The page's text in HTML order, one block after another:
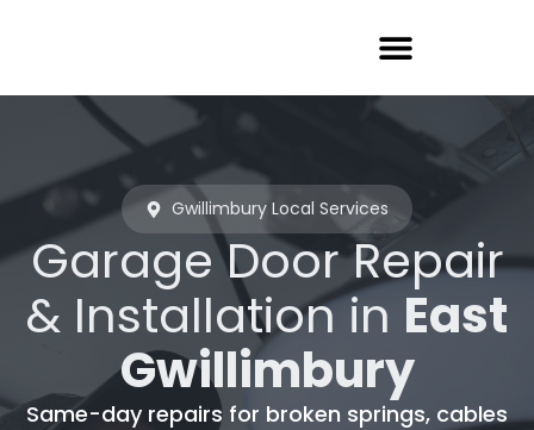
Gwillimbury Local Services
Garage Door Repair
& Installation in East
Gwillimbury
Same-day repairs for broken springs, cables